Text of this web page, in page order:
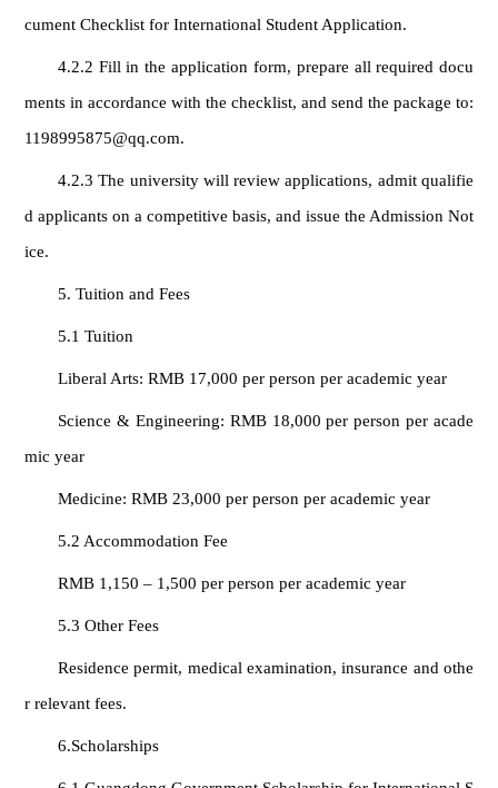
cument Checklist for International Student Application.
4.2.2 Fill in the application form, prepare all required docu
ments in accordance with the checklist, and send the package to:
1198995875@qq.com.
4.2.3 The university will review applications, admit qualifie
d applicants on a competitive basis, and issue the Admission Not
ice.
5. Tuition and Fees
5.1 Tuition
Liberal Arts: RMB 17,000 per person per academic year
Science & Engineering: RMB 18,000 per person per acade
mic year
Medicine: RMB 23,000 per person per academic year
5.2 Accommodation Fee
RMB 1,150 – 1,500 per person per academic year
5.3 Other Fees
Residence permit, medical examination, insurance and othe
r relevant fees.
6.Scholarships